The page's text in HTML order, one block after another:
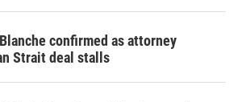
confirmed as attorney
Strait deal stalls